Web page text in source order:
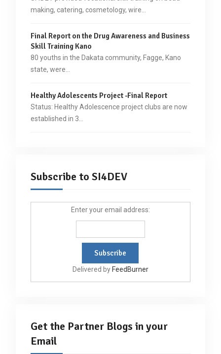
making, catering, cosmetology, wire…
Final Report on the Drug Awareness and Business
Skill Training Kano
80 youths in the Dakata community, Fagge, Kano
state, were…
Healthy Adolescents Project -Final Report
Status: Healthy Adolescence project clubs are now
established in 3…
Subscribe to SI4DEV
Enter your email address:
Delivered by FeedBurner
Get the Partner Blogs in your
Email